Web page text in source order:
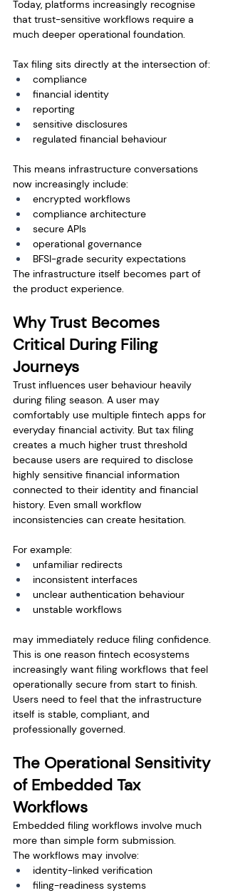
Today, platforms increasingly recognise
that trust-sensitive workflows require a
much deeper operational foundation.
Tax filing sits directly at the intersection of:
compliance
financial identity
reporting
sensitive disclosures
regulated financial behaviour
This means infrastructure conversations
now increasingly include:
encrypted workflows
compliance architecture
secure APIs
operational governance
BFSI-grade security expectations
The infrastructure itself becomes part of
the product experience.
Why Trust Becomes
Critical During Filing
Journeys
Trust influences user behaviour heavily
during filing season. A user may
comfortably use multiple fintech apps for
everyday financial activity. But tax filing
creates a much higher trust threshold
because users are required to disclose
highly sensitive financial information
connected to their identity and financial
history. Even small workflow
inconsistencies can create hesitation.
For example:
unfamiliar redirects
inconsistent interfaces
unclear authentication behaviour
unstable workflows
may immediately reduce filing confidence.
This is one reason fintech ecosystems
increasingly want filing workflows that feel
operationally secure from start to finish.
Users need to feel that the infrastructure
itself is stable, compliant, and
professionally governed.
The Operational Sensitivity
of Embedded Tax
Workflows
Embedded filing workflows involve much
more than simple form submission.
The workflows may involve:
identity-linked verification
filing-readiness systems